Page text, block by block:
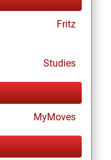
Fritz
Studies
MyMoves